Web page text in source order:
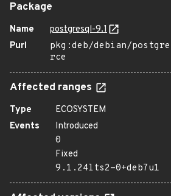
Package
Name
postgresql-9.1
Purl
pkg:deb/debian/
rce
Affected ranges
Type
ECOSYSTEM
Events
Introduced
0
Fixed
9.1.24lts2-0+deb7u1